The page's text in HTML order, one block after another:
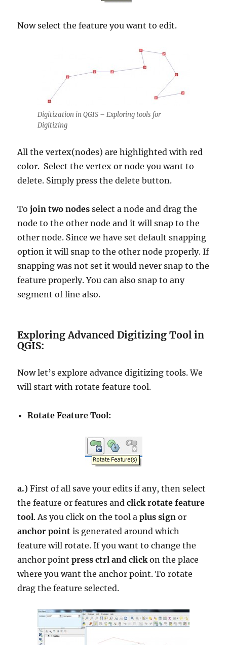
Now select the feature you want to edit.
Digitization in QGIS – Exploring tools for
Digitizing
All the vertex(nodes) are highlighted with red
color. Select the vertex or node you want to
delete. Simply press the delete button.
Tojoin two nodes select a node and drag the
node to the other node and it will snap to the
other node. Since we have set default snapping
option it will snap to the other node properly. If
snapping was not set it would never snap to the
feature properly. You can also snap to any
segment of line also.
Exploring Advanced Digitizing Tool in
QGIS:
Now let’s explore advance digitizing tools. We
will start with rotate feature tool.
Rotate Feature Tool:
a.) First of all save your edits if any, then select
the feature or features andclick rotate feature
tool. As you click on the tool aplus sign or
anchor point is generated around which
feature will rotate. If you want to change the
anchor pointpress ctrl and clickon the place
where you want the anchor point. To rotate
drag the feature selected.